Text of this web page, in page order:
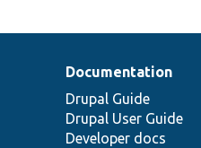
Documentation
Drupal Guide
Drupal User Guide
Developer docs